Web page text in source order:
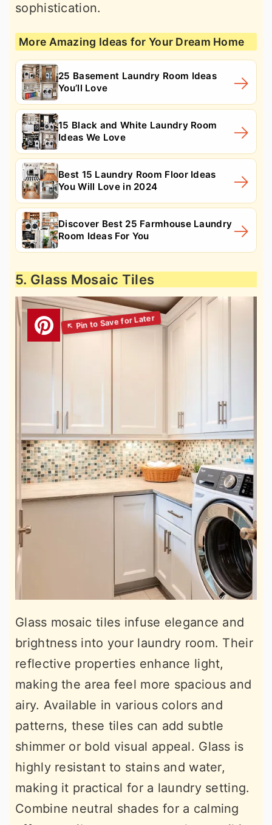
sophistication.
More Amazing Ideas for Your Dream Home
25 Basement Laundry Room Ideas
You’ll Love
15 Black and White Laundry Room
Ideas We Love
Best 15 Laundry Room Floor Ideas
You Will Love in 2024
Discover Best 25 Farmhouse Laundry
Room Ideas For You
5. Glass Mosaic Tiles
Glass mosaic tiles infuse elegance and
brightness into your laundry room. Their
reflective properties enhance light,
making the area feel more spacious and
airy. Available in various colors and
patterns, these tiles can add subtle
shimmer or bold visual appeal. Glass is
highly resistant to stains and water,
making it practical for a laundry setting.
Combine neutral shades for a calming